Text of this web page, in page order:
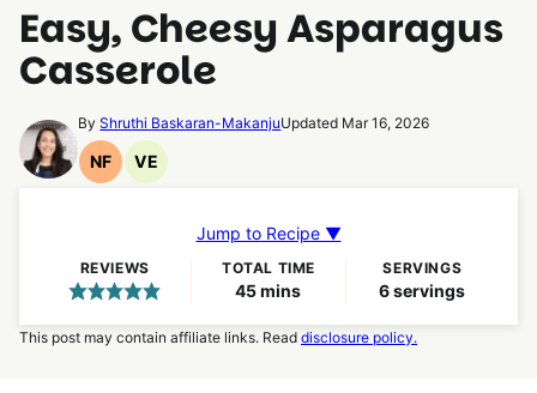
Easy, Cheesy Asparagus
Casserole
ByShruthi Baskaran-MakanjuUpdated Mar 16, 2026
NF
Nut
VE
Vegetarian
Jump to Recipe ▼
REVIEWS TOTAL TIME
45minutes
mins
SERVINGS
6servings
This post may contain affiliate links. Read disclosure policy.